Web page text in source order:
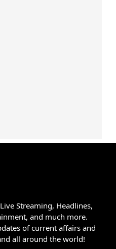
Streaming, Headlines,
and much more.
of current affairs and
all around the world!